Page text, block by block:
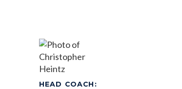
HEAD COACH :